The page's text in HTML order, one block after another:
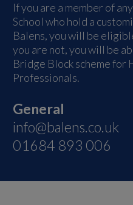
If you are a member of
School who hold a
Balens, you will be
you are not, you will be
Bridge Block scheme for
Professionals.
General
info@balens.co.uk
01684 893 006